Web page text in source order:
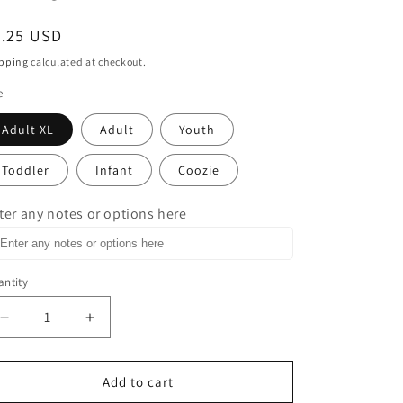
USD
calculated at checkout.
Adult XL Adult Youth
Toddler Infant Coozie
any notes or options here
Decrease
quantity
for
Increase
quantity
for
HeAdd to cart